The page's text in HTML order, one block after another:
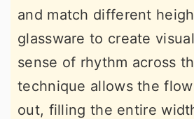
and match different
glassware to create
sense of rhythm across
technique allows the
out, filling the entire